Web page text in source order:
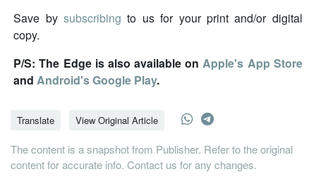
Save by subscribing to us for your print and/or digital
copy.
P/S: The Edge is also available onApple's App Store
andAndroid's Google Play.
Translate View Original Article
The content is a snapshot from Publisher. Refer to the original
content for accurate info. Contact us for any changes.